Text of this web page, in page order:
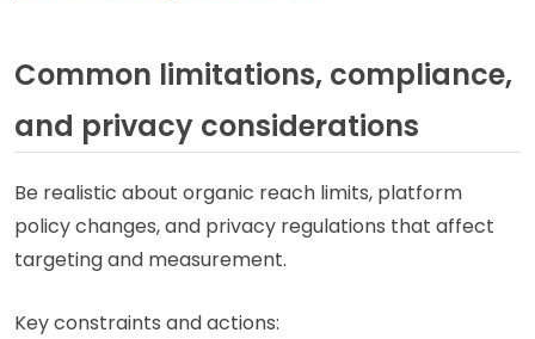
Common limitations, compliance,
and privacy considerations
Be realistic about organic reach limits, platform
policy changes, and privacy regulations that affect
targeting and measurement.
Key constraints and actions: